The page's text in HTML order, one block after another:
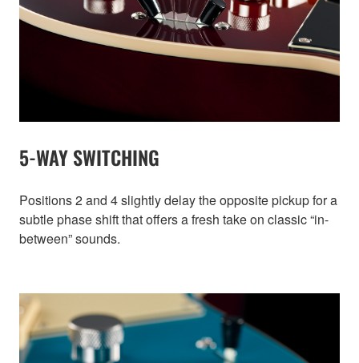
5-WAY SWITCHING
Positions 2 and 4 slightly delay the opposite pickup for a
subtle phase shift that offers a fresh take on classic “in-
between” sounds.